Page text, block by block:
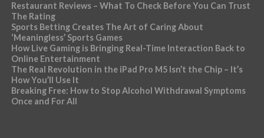
Restaurant Reviews – What To Check Before You Can Trust
The Rating
Sports Betting Creates The Art of Caring About
‘Meaningless’ Sports Games
How Live Gaming is Bringing Real-Time Interaction Back to
Online Entertainment
The Real Revolution in the iPad Pro M5 Isn’t the Chip – It’s
How You’ll Use It
Breaking Free: How to Stop Alcohol Withdrawal Symptoms
Once and For All